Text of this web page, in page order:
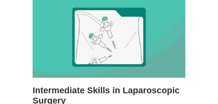
Intermediate Skills in Laparoscopic
Surgery